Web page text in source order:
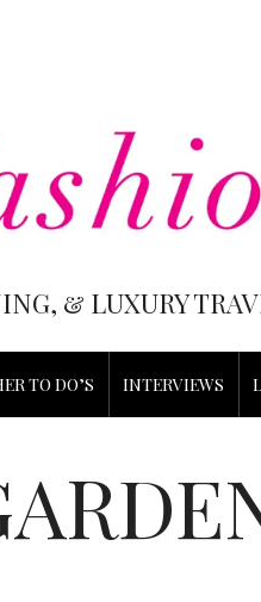
& LUXURY
TO DO’S INTERVIEWS